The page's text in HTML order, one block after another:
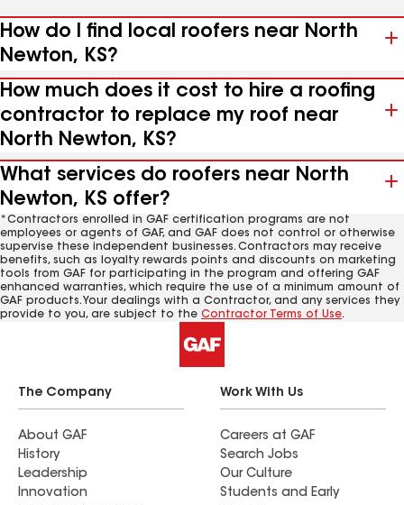
How do I find local roofers near North
Newton, KS?
How much does it cost to hire a roofing
contractor to replace my roof near
North Newton, KS?
What services do roofers near North
Newton, KS offer?
*Contractors enrolled in GAF certification programs are not
employees or agents of GAF, and GAF does not control or otherwise
supervise these independent businesses. Contractors may receive
benefits, such as loyalty rewards points and discounts on marketing
tools from GAF for participating in the program and offering GAF
enhanced warranties, which require the use of a minimum amount of
GAF products. Your dealings with a Contractor, and any services they
provide to you, are subject to the Contractor Terms of Use.
The Company
About GAF
History
Leadership
Innovation
Work With Us
Careers at GAF
Search Jobs
Our Culture
Students and Early